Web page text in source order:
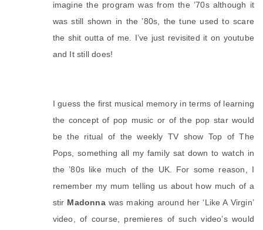
imagine the program was from the ’70s although it
was still shown in the ’80s, the tune used to scare
the shit outta of me. I’ve just revisited it on youtube
and It still does!
I guess the first musical memory in terms of learning
the concept of pop music or of the pop star would
be the ritual of the weekly TV show Top of The
Pops, something all my family sat down to watch in
the ’80s like much of the UK. For some reason, I
remember my mum telling us about how much of a
stir Madonna was making around her ‘Like A Virgin’
video, of course, premieres of such video’s would